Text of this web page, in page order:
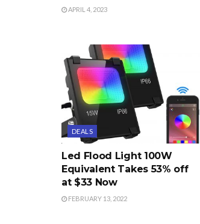
APRIL 4, 2023
DEALS
Led Flood Light 100W
Equivalent Takes 53% off
at $33 Now
FEBRUARY 13, 2022